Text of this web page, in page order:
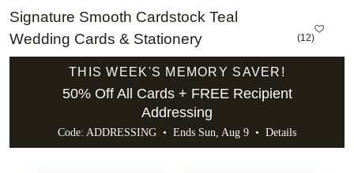
Signature Smooth Cardstock Teal
Wedding Cards & Stationery
(12)
THIS WEEK'S MEMORY SAVER!
50% Off All Cards + FREE Recipient
Addressing
Code: ADDRESSING • Ends Sun, Aug 9 • Details